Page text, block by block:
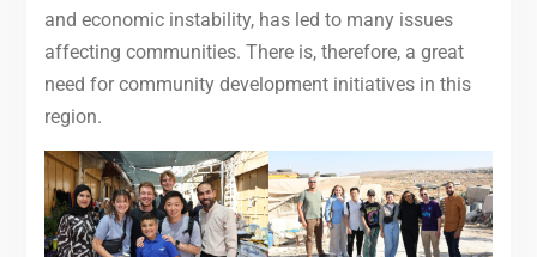
and economic instability, has led to many issues
affecting communities. There is, therefore, a great
need for community development initiatives in this
region.